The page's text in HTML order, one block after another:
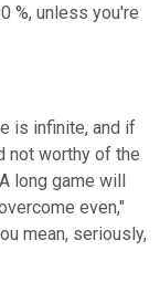
%, unless you're
is infinite, and if
not worthy of the
long game will
even,"
mean, seriously,